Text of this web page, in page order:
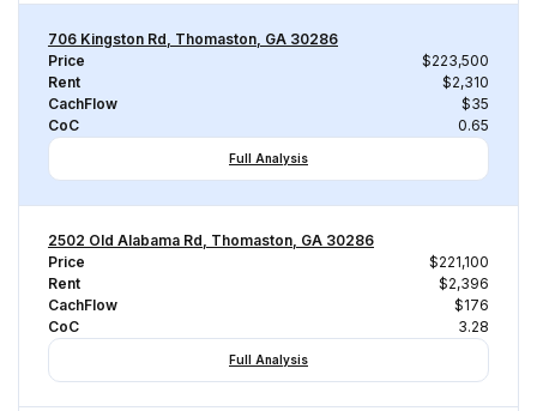
706 Kingston Rd, Thomaston, GA 30286
Price
$223,500
Rent
$2,310
CachFlow
$35
CoC
0.65
Full Analysis
2502 Old Alabama Rd, Thomaston, GA 30286
Price
$221,100
Rent
$2,396
CachFlow
$176
CoC
3.28
Full Analysis